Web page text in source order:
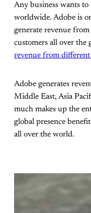
Any business wants to
worldwide. Adobe is
generate revenue
customers all over the
revenue from different
Adobe generates
Middle East, Asia
much makes up the
global presence
all over the world.